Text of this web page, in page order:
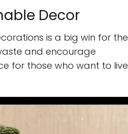
Decor
is a big win for the
and encourage
for those who want to live